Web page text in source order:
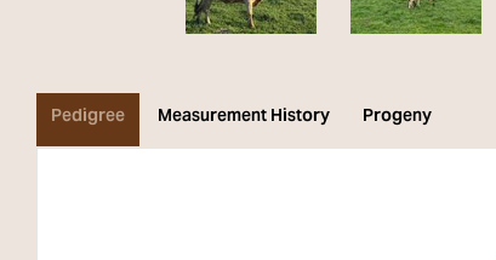
Pedigree Measurement History Progeny